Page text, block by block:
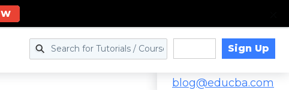
Sign Up
blog@educba.com